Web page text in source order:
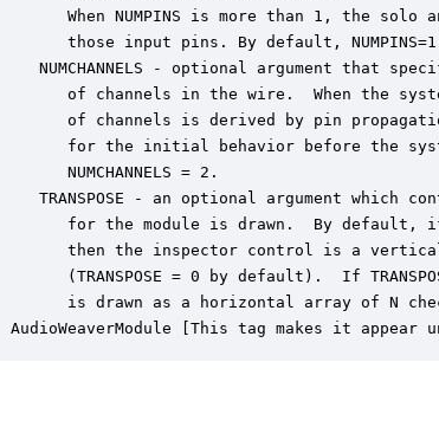
When NUMPINS is more than 1, the solo
those input pins. By default,
NUMCHANNELS - optional argument that
of channels in the wire.  When the
of channels is derived by pin
for the initial behavior before the
       NUMCHANNELS = 2.
TRANSPOSE - an optional argument which
for the module is drawn.  By default,
then the inspector control is a
(TRANSPOSE = 0 by default).  If
is drawn as a horizontal array of N
AudioWeaverModule [This tag makes it appear